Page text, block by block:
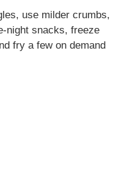
use milder crumbs,
night snacks, freeze
fry a few on demand